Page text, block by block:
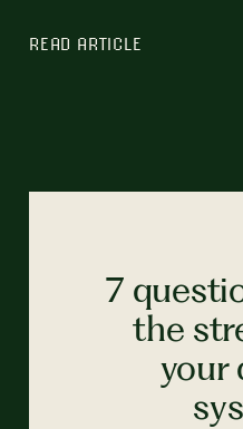
READ ARTICLE
7
the
your